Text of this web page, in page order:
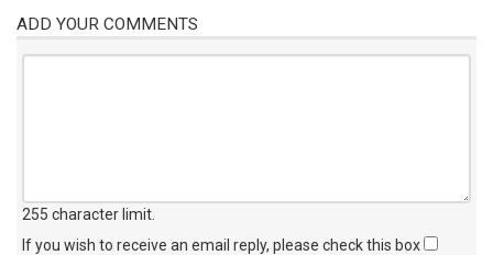
ADD YOUR COMMENTS
255 character limit
If you wish to receive an email reply, please check this box